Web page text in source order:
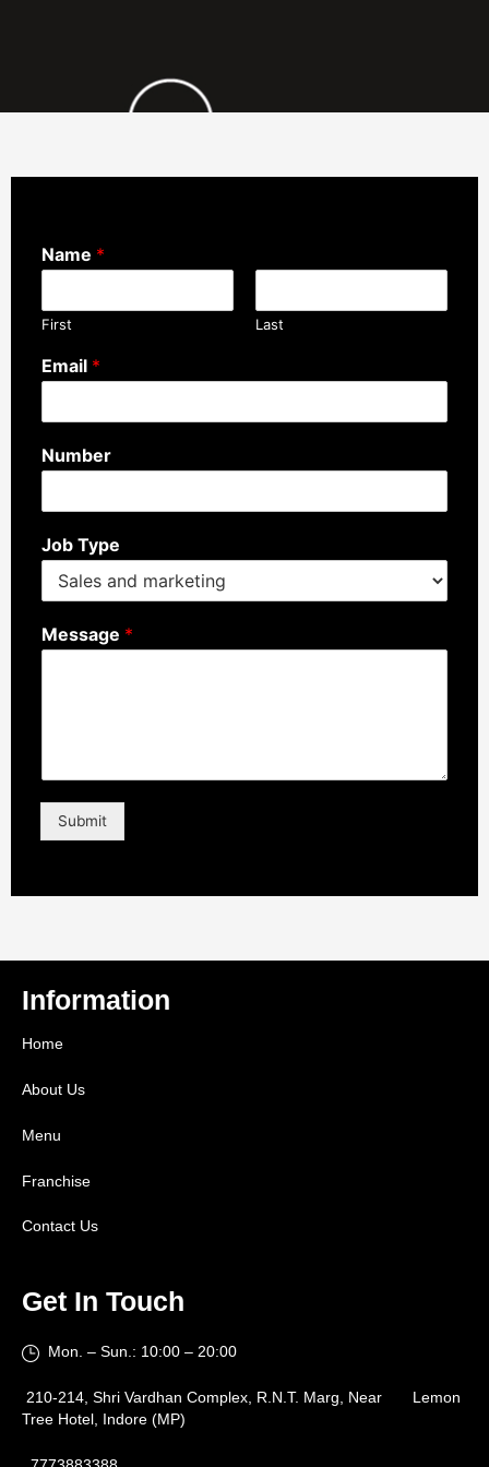
Name *
First Last
Email *
Number
Job Type
Message *
Submit
Information
Home
About Us
Menu
Franchise
Contact Us
Get In Touch
Mon. – Sun.: 10:00 – 20:00
210-214, Shri Vardhan Complex, R.N.T. Marg, Near Lemon
Tree Hotel, Indore (MP)